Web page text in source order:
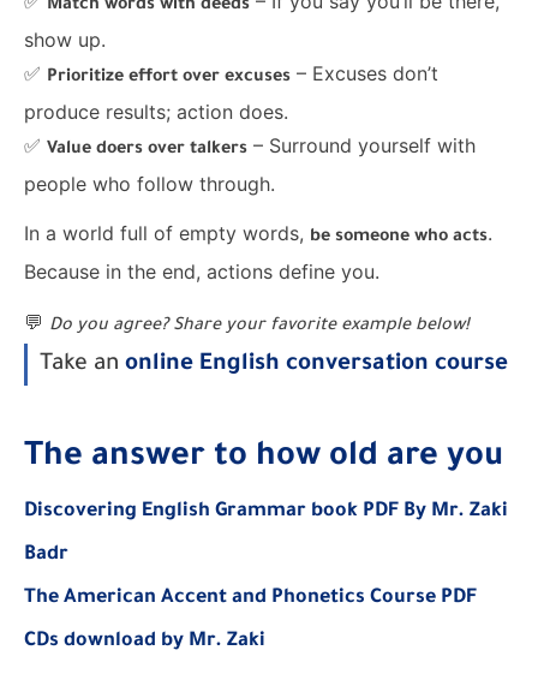
Match words with deeds
show up.
✅ Prioritize effort over excuses – Excuses don’t
produce results; action does.
✅ Value doers over talkers – Surround yourself with
people who follow through.
In a world full of empty words, be someone who acts.
Because in the end, actions define you.
💬 Do you agree? Share your favorite example below!
Take an online English conversation course
The answer to how old are you
Discovering English Grammar book PDF By Mr. Zaki
Badr
The American Accent and Phonetics Course PDF
CDs download by Mr. Zaki